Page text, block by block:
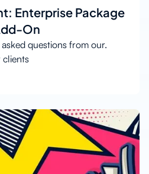
Enterprise Package
On
questions from our.
clients